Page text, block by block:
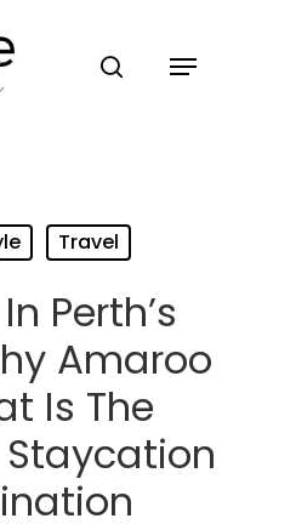
Travel
Perth’s
Amaroo
Is The